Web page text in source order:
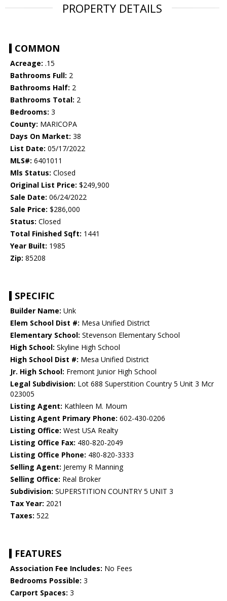
PROPERTY DETAILS
COMMON
Acreage: .15
Bathrooms Full: 2
Bathrooms Half: 2
Bathrooms Total: 2
Bedrooms: 3
County: MARICOPA
Days On Market: 38
List Date: 05/17/2022
MLS#: 6401011
Mls Status: Closed
Original List Price: $249,900
Sale Date: 06/24/2022
Sale Price: $286,000
Status: Closed
Total Finished Sqft: 1441
Year Built: 1985
Zip: 85208
SPECIFIC
Builder Name: Unk
Elem School Dist #: Mesa Unified District
Elementary School: Stevenson Elementary School
High School: Skyline High School
High School Dist #: Mesa Unified District
Jr. High School: Fremont Junior High School
Legal Subdivision: Lot 688 Superstition Country 5 Unit 3 Mcr
023005
Listing Agent: Kathleen M. Moum
Listing Agent Primary Phone: 602-430-0206
Listing Office: West USA Realty
Listing Office Fax: 480-820-2049
Listing Office Phone: 480-820-3333
Selling Agent: Jeremy R Manning
Selling Office: Real Broker
Subdivision: SUPERSTITION COUNTRY 5 UNIT 3
Tax Year: 2021
Taxes: 522
FEATURES
Association Fee Includes: No Fees
Bedrooms Possible: 3
Carport Spaces: 3